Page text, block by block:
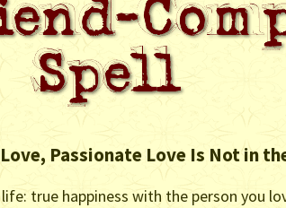
Passionate Love Is Not in
true happiness with the person you